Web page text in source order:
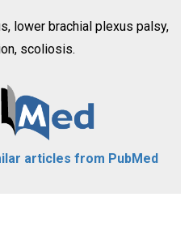
lower brachial plexus palsy,
scoliosis.
articles from PubMed